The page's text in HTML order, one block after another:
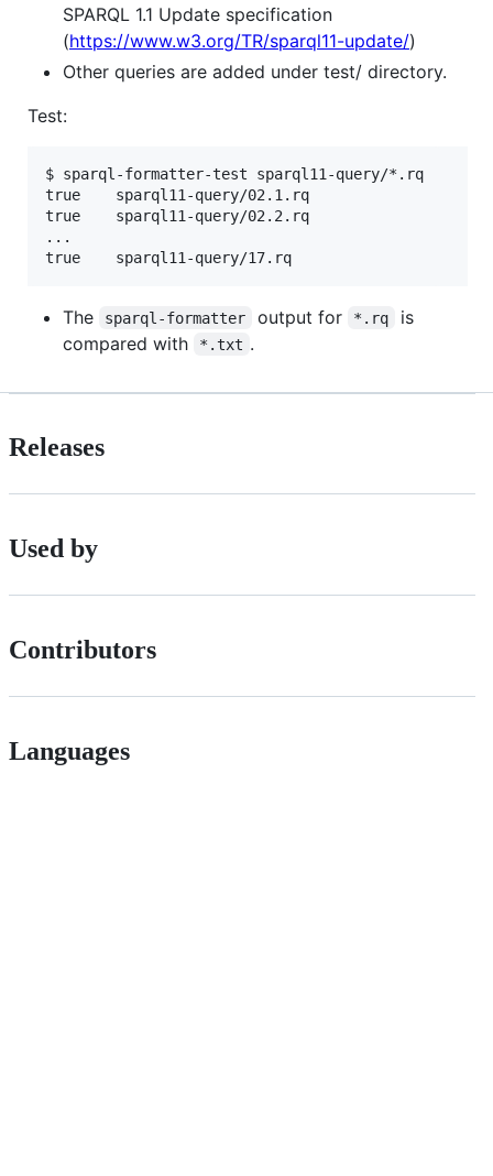
SPARQL 1.1 Update specification
(https://www.w3.org/TR/sparql11-update/)
Other queries are added under test/ directory.
Test:
$ sparql-formatter-test sparql11-query/*.rq
true    sparql11-query/02.1.rq
true    sparql11-query/02.2.rq
...
The sparql-formatter output for *.rq
is
compared with
*.txt .
Releases
Used by
Contributors
Languages